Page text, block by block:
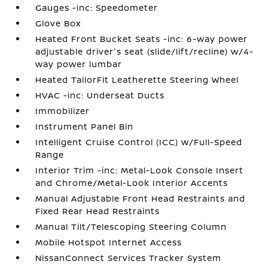
Gauges -inc: Speedometer
Glove Box
Heated Front Bucket Seats -inc: 6-way power
adjustable driver's seat (slide/lift/recline) w/4-
way power lumbar
Heated TailorFit Leatherette Steering Wheel
HVAC -inc: Underseat Ducts
Immobilizer
Instrument Panel Bin
Intelligent Cruise Control (ICC) w/Full-Speed
Range
Interior Trim -inc: Metal-Look Console Insert
and Chrome/Metal-Look Interior Accents
Manual Adjustable Front Head Restraints and
Fixed Rear Head Restraints
Manual Tilt/Telescoping Steering Column
Mobile Hotspot Internet Access
NissanConnect Services Tracker System